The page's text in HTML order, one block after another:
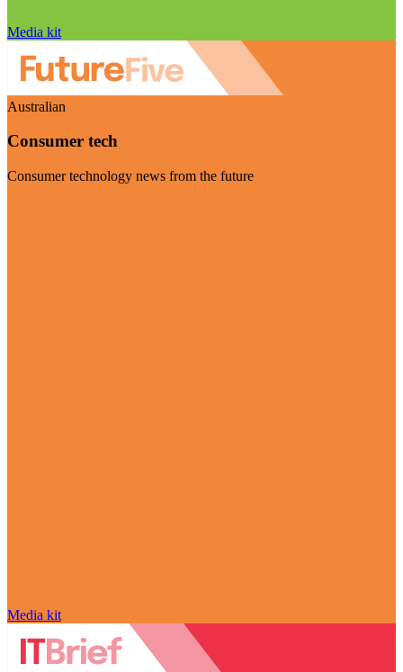
Media kit
Australian
Consumer tech
Consumer technology news from the future
Media kit